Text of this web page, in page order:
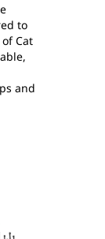
to
Cat
and